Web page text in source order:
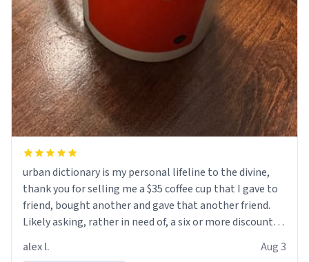
urban dictionary is my personal lifeline to the divine,
thank you for selling me a $35 coffee cup that I gave to
friend, bought another and gave that another friend.
Likely asking, rather in need of, a six or more discount
alex l.
Aug 3